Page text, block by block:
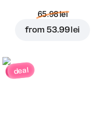
65.98 lei
from 53.99 lei
deal